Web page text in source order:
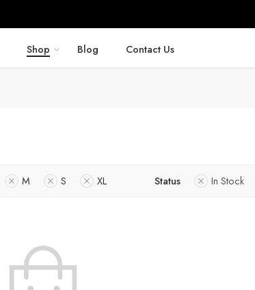
Shop Blog Contact Us
M S XL Status In Stock